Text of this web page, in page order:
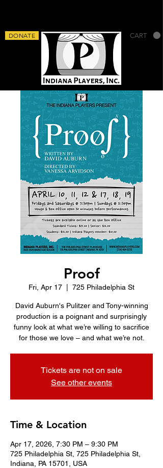
CART
DONATE
Proof
Fri, Apr 17 725 Philadelphia St
David Auburn's Pulitzer and Tony-winning
production is a poignant and surprisingly
funny look at what we’re willing to sacrifice
for those we love – and what we’re not.
Tickets are not on sale
See other events
Time & Location
Apr 17, 2026, 7:30 PM – 9:30 PM
725 Philadelphia St, 725 Philadelphia St,
Indiana, PA 15701, USA